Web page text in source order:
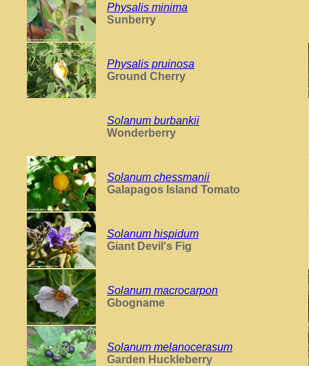
Physalis minima
Sunberry
Physalis pruinosa
Ground Cherry
Solanum burbankii
Wonderberry
Solanum chessmanii
Galapagos Island Tomato
Solanum hispidum
Giant Devil's Fig
Solanum macrocarpon
Gbogname
Solanum melanocerasum
Garden Huckleberry